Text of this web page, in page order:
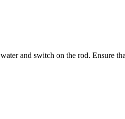
and switch on the rod. Ensure